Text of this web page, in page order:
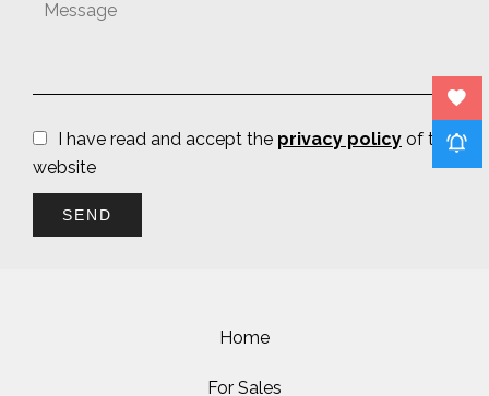
I have read and accept the privacy policy of this
website
SEND
Home
For Sales